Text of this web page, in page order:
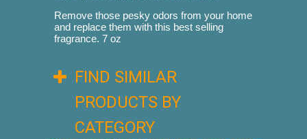
Remove those pesky odors from your home
and replace them with this best selling
fragrance. 7 oz
FIND SIMILAR
PRODUCTS BY
CATEGORY